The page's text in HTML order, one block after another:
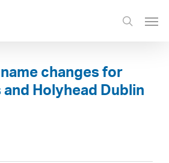
search
changes for
Holyhead Dublin